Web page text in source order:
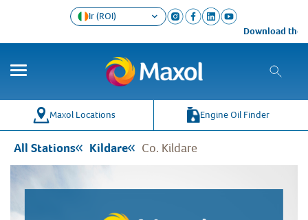
Download the
Ir (ROI)
Maxol Locations Engine Oil Finder
All Stations Kildare Co. Kildare